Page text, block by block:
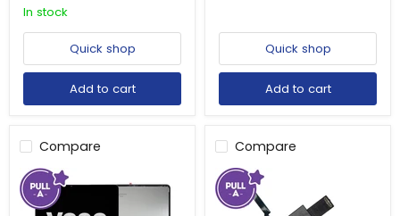
In stock
Quick shop
Add to cart
Quick shop
Add to cart
Compare Compare